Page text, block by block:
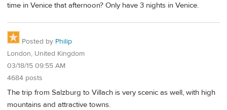
time in Venice that afternoon? Only have 3 nights in Venice.
Posted by Philip
London, United Kingdom
03/18/15 09:55 AM
4684 posts
The trip from Salzburg to Villach is very scenic as well, with high
mountains and attractive towns.